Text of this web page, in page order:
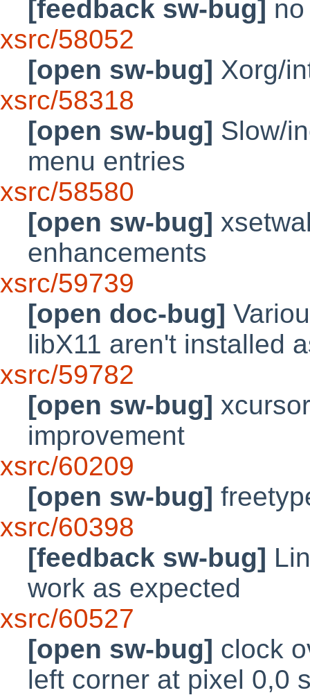
[feedback sw-bug]
xsrc/58052
[open sw-bug] Xorg/
xsrc/58318
[open sw-bug] Slow/
menu entries
xsrc/58580
[open sw-bug]
enhancements
xsrc/59739
[open doc-bug]
libX11 aren't installed
xsrc/59782
[open sw-bug]
improvement
xsrc/60209
[open sw-bug]
xsrc/60398
[feedback sw-bug]
work as expected
xsrc/60527
[open sw-bug] clock
left corner at pixel 0,0